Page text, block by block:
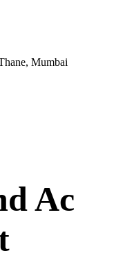
Mumbai
Ac